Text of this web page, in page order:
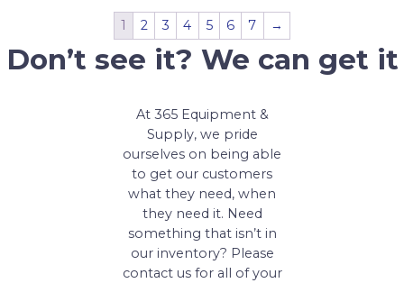
1 2 3 4 5 6 7 →
Don’t see it? We can get it
At 365 Equipment &
Supply, we pride
ourselves on being able
to get our customers
what they need, when
they need it. Need
something that isn’t in
our inventory? Please
contact us for all of your